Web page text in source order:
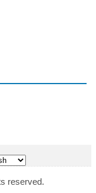
reserved.